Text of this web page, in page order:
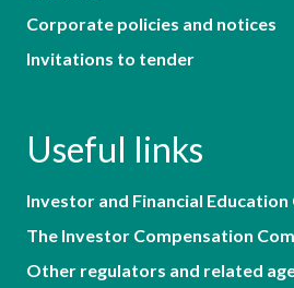
Corporate policies and notices
Invitations to tender
Useful links
Investor and Financial Education
The Investor Compensation
Other regulators and related